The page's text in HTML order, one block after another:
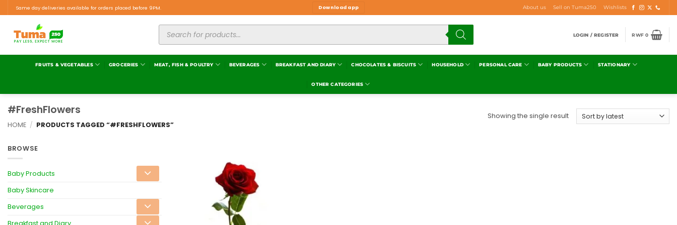
Same day deliveries available for orders placed before 9PM. Download app About us Sell on Tuma250 Wishlists
LOGIN / REGISTER RWF0
FRUITS & VEGETABLES GROCERIES MEAT, FISH & POULTRY BEVERAGES BREAKFAST AND DIARY CHOCOLATES & BISCUITS HOUSEHOLD PERSONAL CARE BABY PRODUCTS STATIONARY
OTHER CATEGORIES
#FreshFlowers
HOME / PRODUCTS TAGGED “#FRESHFLOWERS”
Showing the single result
BROWSE
Baby Products
Baby Skincare
Beverages
Breakfast and Diary